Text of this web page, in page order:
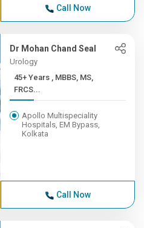
Call Now
Dr Mohan Chand Seal
Urology
45+ Years , MBBS, MS,
FRCS...
Apollo Multispeciality
Hospitals, EM Bypass,
Kolkata
Call Now